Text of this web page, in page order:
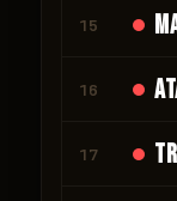
15
16
17